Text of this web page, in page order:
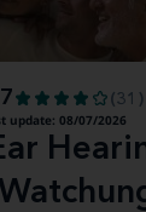
(31)
update: 08/07/2026